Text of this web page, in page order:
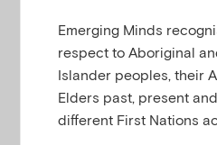
THE ROYAL COLLEGE OF
UNITED KINGDOM
Related to Parental mental
Emerging Minds
respect to Aboriginal
Islander peoples, their
Elders past, present
different First Nations